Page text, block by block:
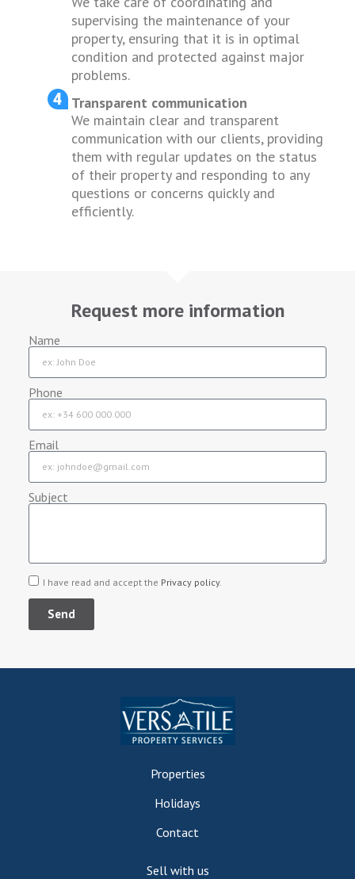
supervising the maintenance of your
property, ensuring that it is in optimal
condition and protected against major
problems.
Transparent communication
We maintain clear and transparent
communication with our clients, providing
them with regular updates on the status
of their property and responding to any
questions or concerns quickly and
efficiently.
Request more information
Name
Phone
Email
Subject
I have read and accept the Privacy policy.
Send
Properties
Holidays
Contact
Sell with us